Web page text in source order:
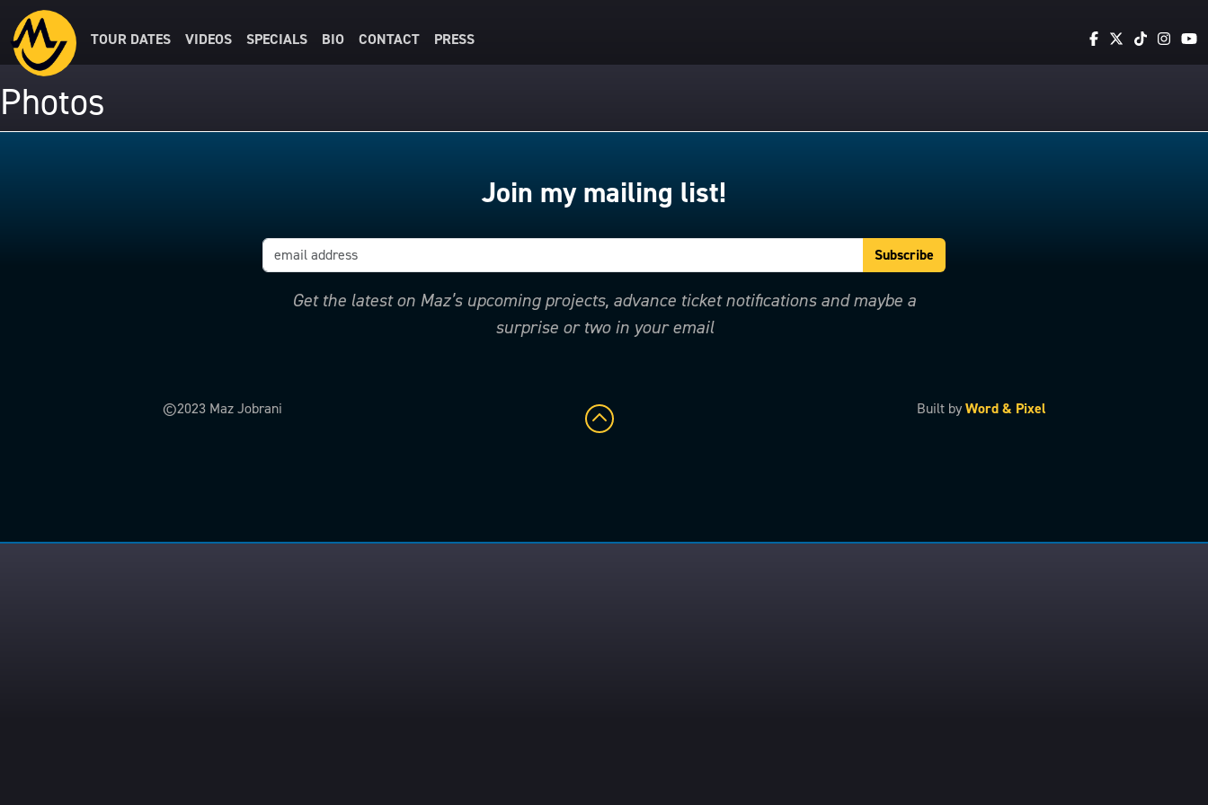
TOUR DATES VIDEOS SPECIALS BIO CONTACT PRESS
Photos
Join my mailing list!
Get the latest on Maz’s upcoming projects, advance ticket notifications and maybe a
surprise or two in your email
©2023 Maz Jobrani Built byWord & Pixel